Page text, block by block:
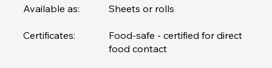
Available as:
Certificates:
Sheets or rolls
Food-safe - certified for direct
food contact